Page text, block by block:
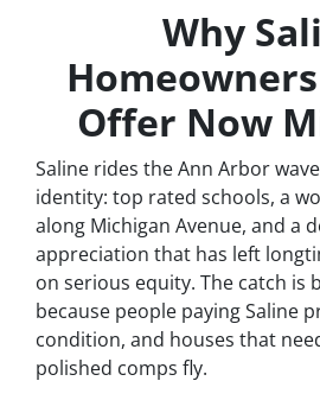
Why
Offer Now
Saline rides the Ann Arbor
identity: top rated schools, a
along Michigan Avenue, and a
appreciation that has left
on serious equity. The catch is
because people paying Saline
condition, and houses that
polished comps fly.